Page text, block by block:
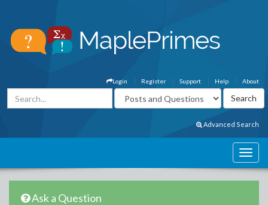
About
Help
Support
Register
Login
Advanced Search
Ask a Question